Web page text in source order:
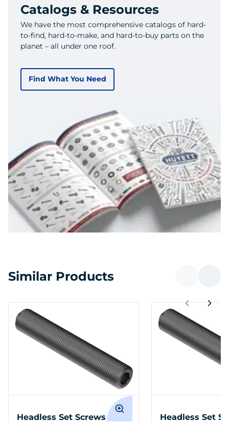
Catalogs & Resources
We have the most comprehensive catalogs of hard-
to-find, hard-to-make, and hard-to-buy parts on the
planet – all under one roof.
Find What You Need
Similar Products
Headless Set Screws 5/16-
Headless Set